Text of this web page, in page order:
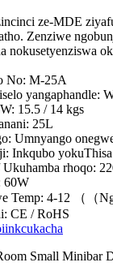
ze-MDE
Zenziwe
nokusetyenziswa
No: M-25A
yangaphandle:
15.5 / 14 kgs
25L
Umnyango
Inkqubo
Ukuhamba rhoqo:
60W
Temp: 4-12 （（
CE / RoHS
iinkcukacha